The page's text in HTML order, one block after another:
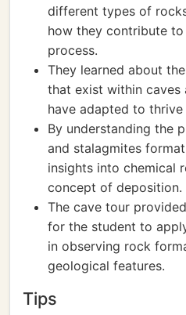
different types of
how they contribute
process.
They learned about
that exist within caves
have adapted to
By understanding the
and stalagmites
insights into chemical
concept of deposition.
The cave tour
for the student to
in observing rock
geological features.
Tips